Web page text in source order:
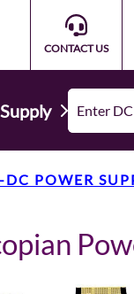
CONTACT US
POWER